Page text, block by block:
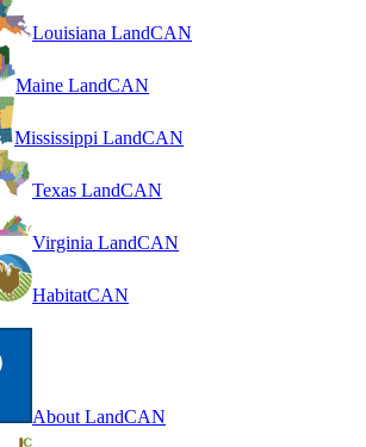
Louisiana LandCAN
Maine LandCAN
Mississippi LandCAN
Texas LandCAN
Virginia LandCAN
HabitatCAN
About LandCAN